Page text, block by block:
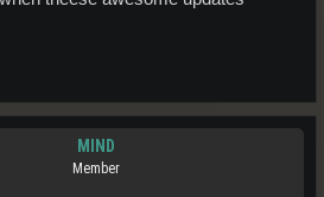
MIND
Member